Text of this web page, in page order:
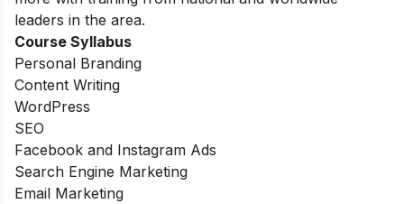
leaders in the area.
Course Syllabus
Personal Branding
Content Writing
WordPress
SEO
Facebook and Instagram Ads
Search Engine Marketing
Email Marketing